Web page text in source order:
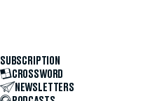
SUBSCRIPTION
CROSSWORD
NEWSLETTERS